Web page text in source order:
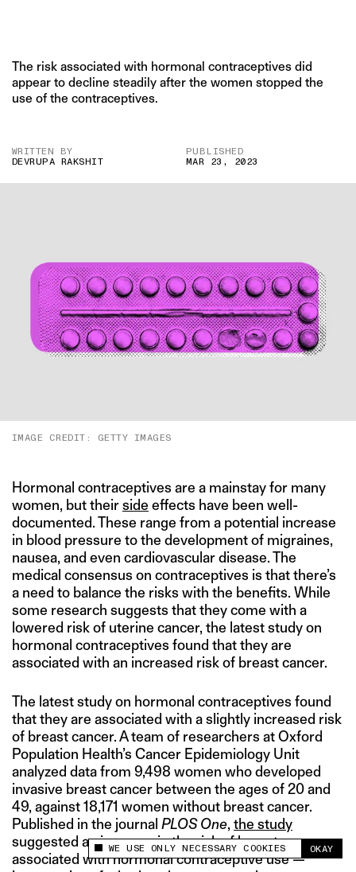
This site uses cookies to measure and improve
your experience.
WE USE ONLY NECESSARY COOKIES OKAY
The risk associated with hormonal contraceptives did
appear to decline steadily after the women stopped the
use of the contraceptives.
WRITTEN BY
DEVRUPA RAKSHIT
PUBLISHED
MAR 23, 2023
IMAGE CREDIT: GETTY IMAGES
Hormonal contraceptives are a mainstay for many
women, but theirside effects have been well-
documented. These range from a potential increase
in blood pressure to the development of migraines,
nausea, and even cardiovascular disease. The
medical consensus on contraceptives is that there’s
a need to balance the risks with the benefits. While
some research suggests that they come with a
lowered risk of uterine cancer, the latest study on
hormonal contraceptives found that they are
associated with an increased risk of breast cancer.
The latest study on hormonal contraceptives found
that they are associated with a slightly increased risk
of breast cancer. A team of researchers at Oxford
Population Health’s Cancer Epidemiology Unit
analyzed data from 9,498 women who developed
invasive breast cancer between the ages of 20 and
49, against 18,171 women without breast cancer.
Published in the journal PLOS One, the study
suggested an increase in the risk of breast cancer
associated with hormonal contraceptive use —